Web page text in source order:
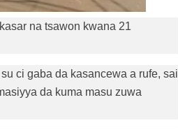
na tsawon kwana 21
ci gaba da kasancewa a rufe, sai
da kuma masu zuwa